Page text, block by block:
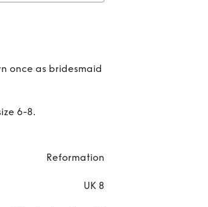
Green
once as bridesmaid
6-8.
Reformation
UK 8